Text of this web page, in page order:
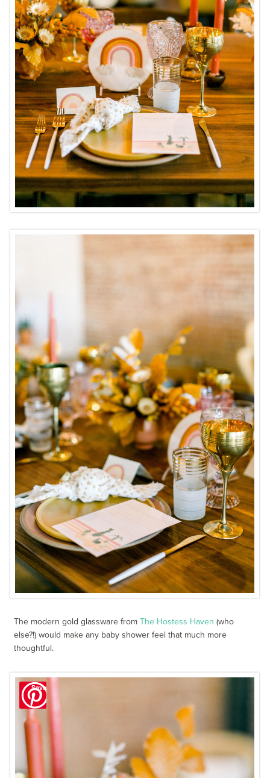
The modern gold glassware fromThe Hostess Haven (who
else?!) would make any baby shower feel that much more
thoughtful.
Save